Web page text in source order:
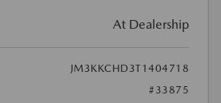
At Dealership
JM3KKCHD3T1404718
#33875